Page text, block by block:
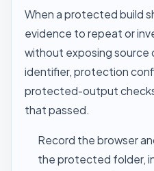
When a protected build
evidence to repeat or
without exposing source
identifier, protection
protected-output
that passed.
Record the browser
the protected folder,